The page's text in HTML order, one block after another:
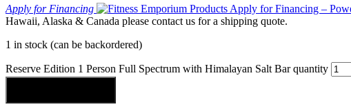
Apply for Financing
Hawaii, Alaska & Canada please contact us for a shipping quote.
1 in stock (can be backordered)
Reserve Edition 1 Person Full Spectrum with Himalayan Salt Bar quantity